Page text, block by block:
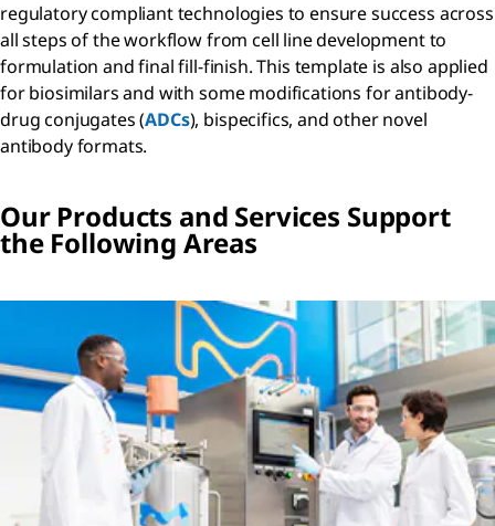
regulatory compliant technologies to ensure success across
all steps of the workflow from cell line development to
formulation and final fill-finish. This template is also applied
for biosimilars and with some modifications for antibody-
drug conjugates (ADCs), bispecifics, and other novel
antibody formats.
Our Products and Services Support
the Following Areas